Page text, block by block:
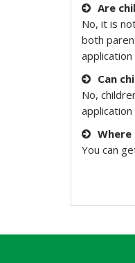
Are
No, it is
both
Can
No,
Where
You can